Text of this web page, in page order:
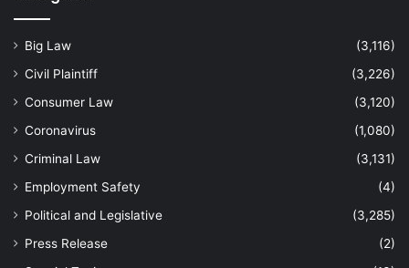
Big Law
(3,116)
Civil Plaintiff
(3,226)
Consumer Law
(3,120)
Coronavirus
(1,080)
Criminal Law
(3,131)
Employment Safety
(4)
Political and Legislative
(3,285)
Press Release
(2)